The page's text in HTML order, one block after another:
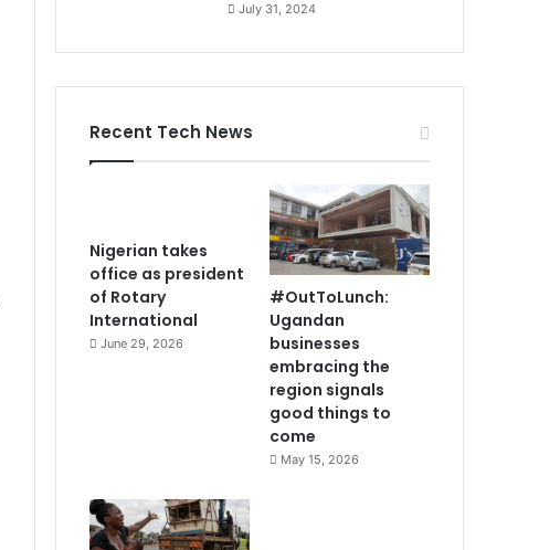
July 31, 2024
Recent Tech News
Nigerian takes
office as president
of Rotary
International
June 29, 2026
#OutToLunch:
Ugandan
businesses
embracing the
region signals
good things to
come
May 15, 2026